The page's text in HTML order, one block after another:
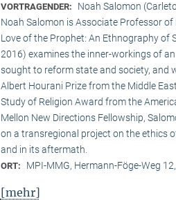
VORTRAGENDER:
Noah Salomon
Noah Salomon is Associate Professor
Love of the Prophet: An Ethnography of
2016) examines the inner-workings of
sought to reform state and society, and
Albert Hourani Prize from the Middle
Study of Religion Award from the
Mellon New Directions Fellowship,
on a transregional project on the ethics
and in its aftermath.
ORT: MPI-MMG, Hermann-Föge-Weg
[mehr]